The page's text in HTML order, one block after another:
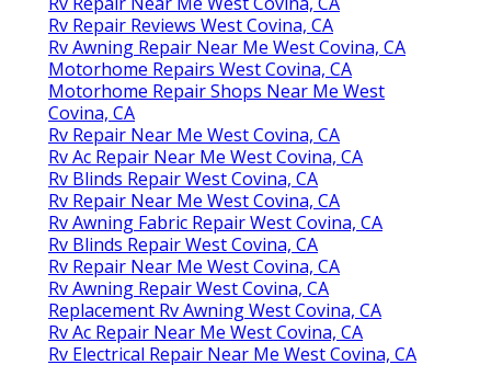
Rv Repair Reviews West Covina, CA
Rv Awning Repair Near Me West Covina, CA
Motorhome Repairs West Covina, CA
Motorhome Repair Shops Near Me West
Covina, CA
Rv Repair Near Me West Covina, CA
Rv Ac Repair Near Me West Covina, CA
Rv Blinds Repair West Covina, CA
Rv Repair Near Me West Covina, CA
Rv Awning Fabric Repair West Covina, CA
Rv Blinds Repair West Covina, CA
Rv Repair Near Me West Covina, CA
Rv Awning Repair West Covina, CA
Replacement Rv Awning West Covina, CA
Rv Ac Repair Near Me West Covina, CA
Rv Electrical Repair Near Me West Covina, CA